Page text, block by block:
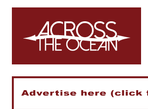
Skip